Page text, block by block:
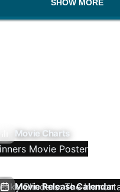
SHOW MORE
Movie Charts
Movie Release Calendar